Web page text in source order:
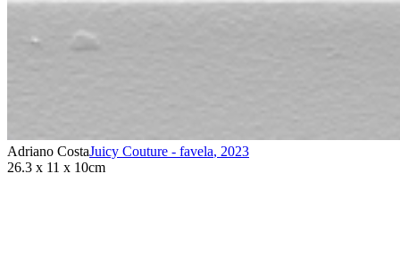
Adriano CostaJuicy Couture - favela, 2023
26.3 x 11 x 10cm